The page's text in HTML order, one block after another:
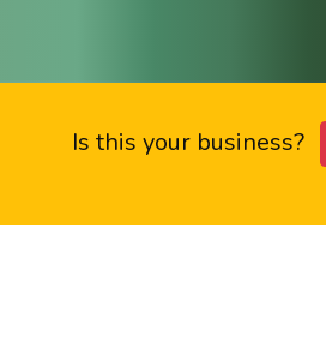
Is this your business?